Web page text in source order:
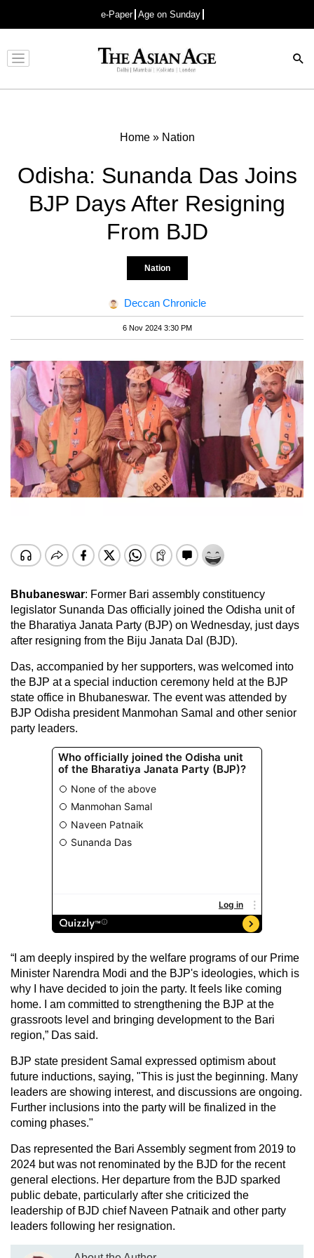
e-Paper Age on Sunday
Advertisement
Home» Nation
Odisha: Sunanda Das Joins
BJP Days After Resigning
From BJD
Nation
Deccan Chronicle
6 Nov 2024 3:30 PM
Bhubaneswar: Former Bari assembly constituency
legislator Sunanda Das officially joined the Odisha unit of
the Bharatiya Janata Party (BJP) on Wednesday, just days
after resigning from the Biju Janata Dal (BJD).
Das, accompanied by her supporters, was welcomed into
the BJP at a special induction ceremony held at the BJP
state office in Bhubaneswar. The event was attended by
BJP Odisha president Manmohan Samal and other senior
party leaders.
“I am deeply inspired by the welfare programs of our Prime
Minister Narendra Modi and the BJP's ideologies, which is
why I have decided to join the party. It feels like coming
home. I am committed to strengthening the BJP at the
grassroots level and bringing development to the Bari
region,” Das said.
BJP state president Samal expressed optimism about
future inductions, saying, "This is just the beginning. Many
leaders are showing interest, and discussions are ongoing.
Further inclusions into the party will be finalized in the
coming phases."
Das represented the Bari Assembly segment from 2019 to
2024 but was not renominated by the BJD for the recent
general elections. Her departure from the BJD sparked
public debate, particularly after she criticized the
leadership of BJD chief Naveen Patnaik and other party
leaders following her resignation.